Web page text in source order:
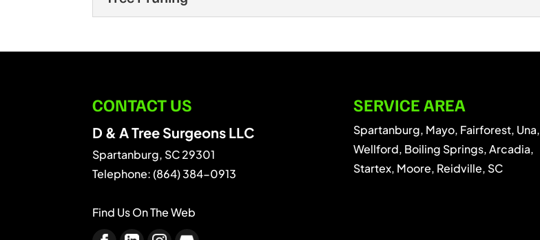
CONTACT US
D & A Tree Surgeons LLC
Spartanburg, SC29301
Telephone:(864) 384-0913
Find Us On The Web
SERVICE AREA
Spartanburg, Mayo, Fairforest, Una,
Wellford, Boiling Springs, Arcadia,
Startex, Moore, Reidville, SC